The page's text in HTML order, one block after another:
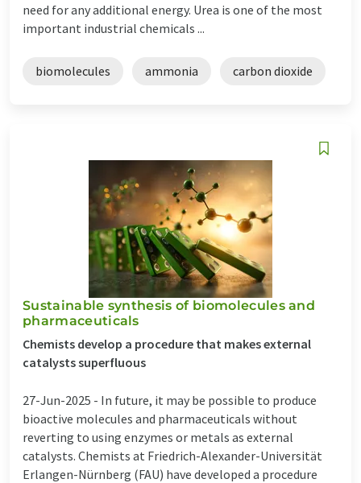
need for any additional energy. Urea is one of the most
important industrial chemicals ...
biomolecules ammonia carbon dioxide
Sustainable synthesis of biomolecules and
pharmaceuticals
Chemists develop a procedure that makes external
catalysts superfluous
27-Jun-2025 - In future, it may be possible to produce
bioactive molecules and pharmaceuticals without
reverting to using enzymes or metals as external
catalysts. Chemists at Friedrich-Alexander-Universität
Erlangen-Nürnberg (FAU) have developed a procedure